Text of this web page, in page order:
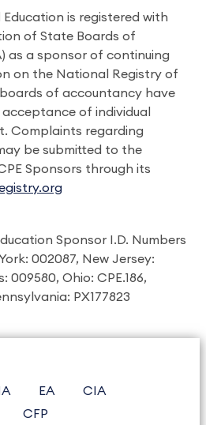
Education is registered with
of State Boards of
as a sponsor of continuing
on the National Registry of
of accountancy have
of individual
Complaints regarding
be submitted to the
Sponsors through its
Sponsor I.D. Numbers
002087, New Jersey:
009580, Ohio: CPE.186,
PX177823
EA
CIA
CFP